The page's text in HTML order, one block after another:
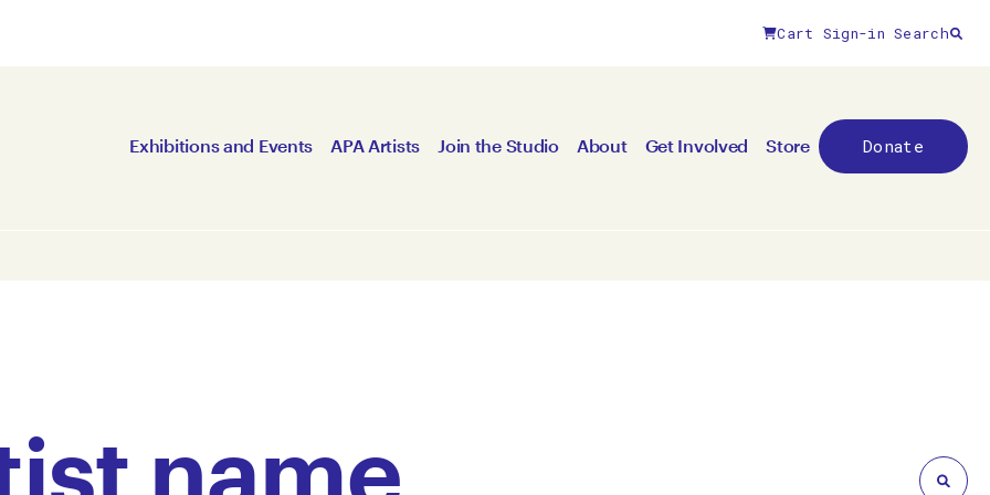
Cart Sign-in Search
Exhibitions and Events APA Artists Join the Studio About Get Involved Store Donate